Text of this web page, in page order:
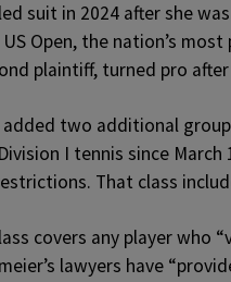
suit in 2024 after she
Open, the nation’s
plaintiff, turned pro
added two additional
I tennis since
That class
covers any player who
lawyers have